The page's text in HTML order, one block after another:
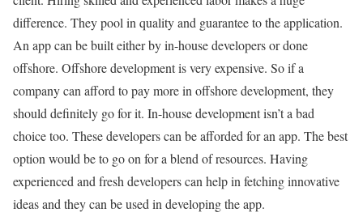
difference. They pool in quality and guarantee to the application.
An app can be built either by in-house developers or done
offshore. Offshore development is very expensive. So if a
company can afford to pay more in offshore development, they
should definitely go for it. In-house development isn’t a bad
choice too. These developers can be afforded for an app. The best
option would be to go on for a blend of resources. Having
experienced and fresh developers can help in fetching innovative
ideas and they can be used in developing the app.